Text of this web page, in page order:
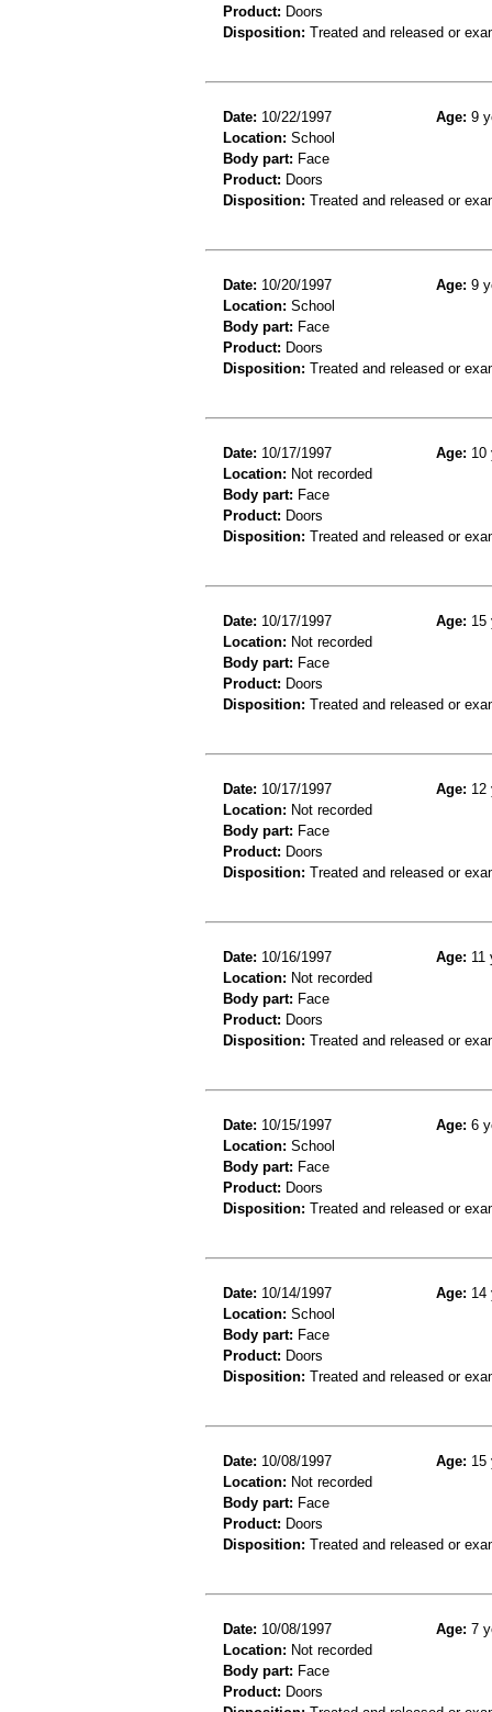
Product: Doors
Disposition: Treated and released or
Date: 10/22/1997 Age: 9
Location: School
Body part: Face
Product: Doors
Disposition: Treated and released or
Date: 10/20/1997 Age: 9
Location: School
Body part: Face
Product: Doors
Disposition: Treated and released or
Date: 10/17/1997 Age: 10
Location: Not recorded
Body part: Face
Product: Doors
Disposition: Treated and released or
Date: 10/17/1997 Age: 15
Location: Not recorded
Body part: Face
Product: Doors
Disposition: Treated and released or
Date: 10/17/1997 Age: 12
Location: Not recorded
Body part: Face
Product: Doors
Disposition: Treated and released or
Date: 10/16/1997 Age: 11
Location: Not recorded
Body part: Face
Product: Doors
Disposition: Treated and released or
Date: 10/15/1997 Age: 6
Location: School
Body part: Face
Product: Doors
Disposition: Treated and released or
Date: 10/14/1997 Age: 14
Location: School
Body part: Face
Product: Doors
Disposition: Treated and released or
Date: 10/08/1997 Age: 15
Location: Not recorded
Body part: Face
Product: Doors
Disposition: Treated and released or
Date: 10/08/1997 Age: 7
Location: Not recorded
Body part: Face
Product: Doors